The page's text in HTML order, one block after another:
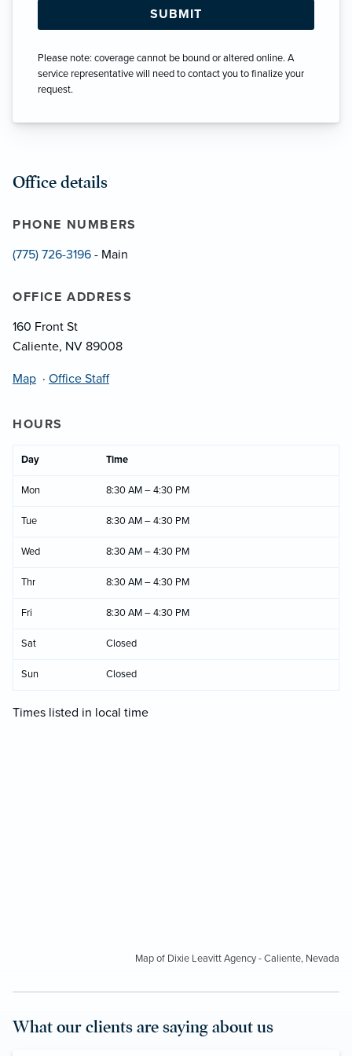
Please note: coverage cannot be bound or altered online. A
service representative will need to contact you to finalize your
request.
Office details
PHONE NUMBERS
(775) 726-3196 - Main
OFFICE ADDRESS
160 Front St
Caliente, NV 89008
Map · Office Staff
HOURS
Day Time
Mon 8:30 AM – 4:30 PM
Tue 8:30 AM – 4:30 PM
Wed 8:30 AM – 4:30 PM
Thr 8:30 AM – 4:30 PM
Fri 8:30 AM – 4:30 PM
Sat Closed
Sun Closed
Times listed in local time
Map of Dixie Leavitt Agency - Caliente, Nevada
What our clients are saying about us